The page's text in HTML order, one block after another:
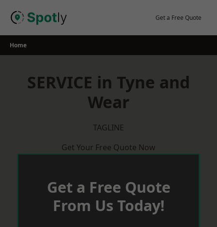
Get a Free Quote
Home
SERVICE in Tyne and
Wear
TAGLINE
Get Your Free Quote Now
Get a Free Quote
From Us Today!